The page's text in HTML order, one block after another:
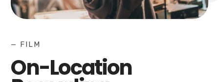
— FILM
On-Location